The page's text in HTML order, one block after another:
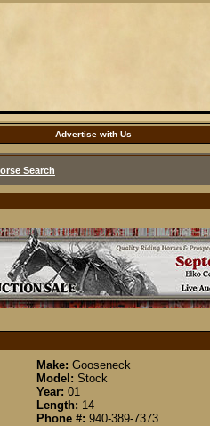
Advertise with Us
Search
Make: Gooseneck
Model: Stock
Year: 01
Length: 14
Phone #: 940-389-7373